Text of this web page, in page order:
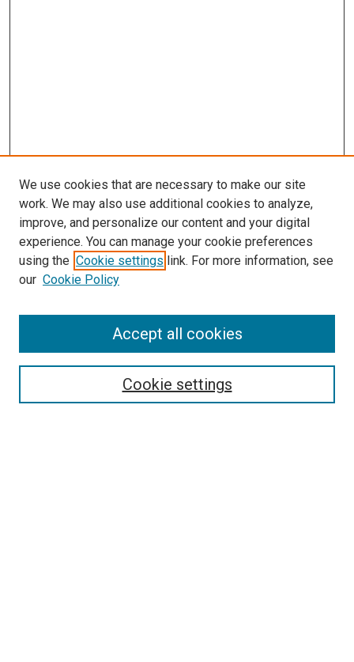
SEARCH
We use cookies that are necessary to make our site
work. We may also use additional cookies to analyze,
improve, and personalize our content and your digital
experience. You can manage your cookie preferences
using the Cookie settings link. For more information, see
our Cookie Policy
Cookie settings
Accept all cookies